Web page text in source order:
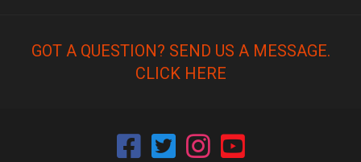
GOT A QUESTION? SEND US A MESSAGE.
CLICK HERE